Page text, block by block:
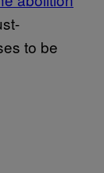
to be